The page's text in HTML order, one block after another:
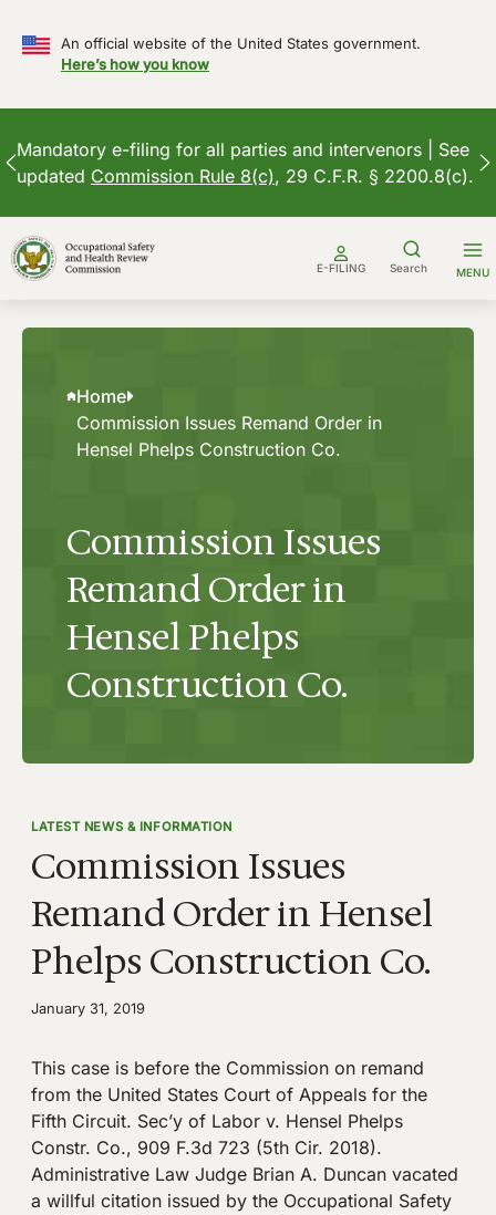
An official website of the United States government.
Here’s how you know
Mandatory e-filing for all parties and intervenors | See
updated Commission Rule 8(c), 29 C.F.R. § 2200.8(c).
to
content
E-FILING Search MENU
Home
Commission Issues Remand Order in
Hensel Phelps Construction Co.
Commission Issues
Remand Order in
Hensel Phelps
Construction Co.
LATEST NEWS & INFORMATION
Commission Issues
Remand Order in Hensel
Phelps Construction Co.
January 31, 2019
This case is before the Commission on remand
from the United States Court of Appeals for the
Fifth Circuit. Sec’y of Labor v. Hensel Phelps
Constr. Co., 909 F.3d 723 (5th Cir. 2018).
Administrative Law Judge Brian A. Duncan vacated
a willful citation issued by the Occupational Safety